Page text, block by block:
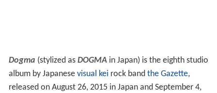
Dogma (stylized as DOGMAin Japan) is the eighth studio
album by Japanese visual kei rock band the Gazette,
released on August 26, 2015 in Japan and September 4,